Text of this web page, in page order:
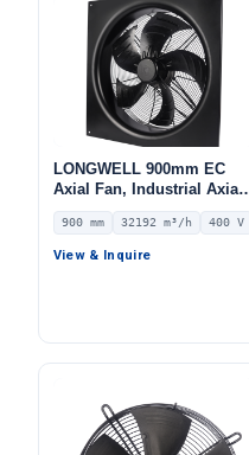
LONGWELL 900mm EC
Axial Fan, Industrial Axial
Ventilation Fan, 400V IP54,
32192 m³/h Airflow –
LWAE3G900TS-5PKW-02
900 mm 32192 m³/h 400 V
View & Inquire